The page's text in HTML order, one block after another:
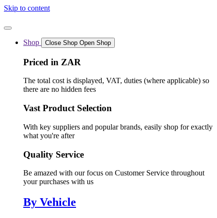
Skip to content
Shop Close Shop Open Shop
Priced in ZAR
The total cost is displayed, VAT, duties (where applicable) so
there are no hidden fees
Vast Product Selection
With key suppliers and popular brands, easily shop for exactly
what you're after
Quality Service
Be amazed with our focus on Customer Service throughout
your purchases with us
By Vehicle